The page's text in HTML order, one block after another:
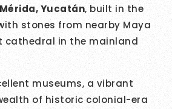
Yucatán, built in the
stones from nearby Maya
cathedral in the mainland
museums, a vibrant
of historic colonial-era